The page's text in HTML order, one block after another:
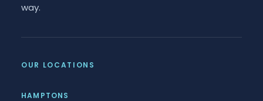
way.
OUR LOCATIONS
HAMPTONS